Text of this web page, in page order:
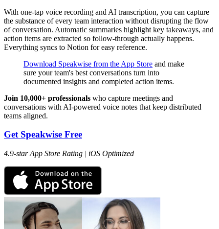
With one-tap voice recording and AI transcription, you can capture
the substance of every team interaction without disrupting the flow
of conversation. Automatic summaries highlight key takeaways, and
action items are extracted so follow-through actually happens.
Everything syncs to Notion for easy reference.
Download Speakwise from the App Store and make
sure your team's best conversations turn into
documented insights and completed action items.
Join 10,000+ professionals who capture meetings and
conversations with AI-powered voice notes that keep distributed
teams aligned.
Get Speakwise Free
4.9-star App Store Rating | iOS Optimized